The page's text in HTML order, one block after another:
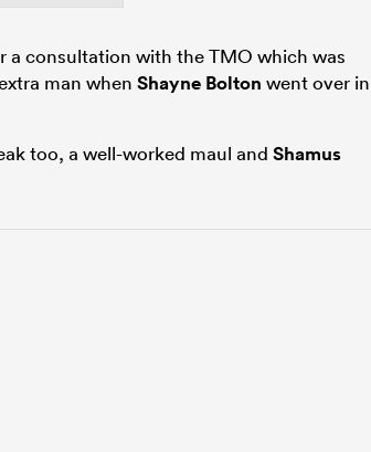
a consultation with the TMO which was
man when Shayne Bolton went over in
too, a well-worked maul and Shamus